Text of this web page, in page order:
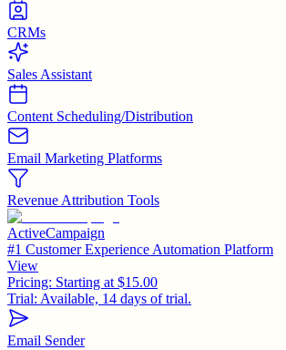
CRMs
Sales Assistant
Content Scheduling/Distribution
Email Marketing Platforms
Revenue Attribution Tools
ActiveCampaign
#1 Customer Experience Automation Platform
View
Pricing: Starting at $15.00
Trial: Available, 14 days of trial.
Email Sender